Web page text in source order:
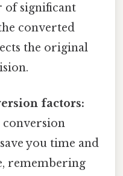
of significant
converted
the original
factors:
conversion
you time and
remembering